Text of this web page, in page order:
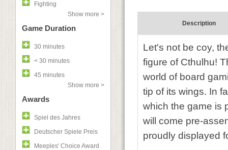
Fighting
Show more >
Game Duration
30 minutes
< 30 minutes
45 minutes
Show more >
Awards
Spiel des Jahres
Deutscher Spiele Preis
Meeples' Choice Award
Description
Let's not be coy,
figure of Cthulhu!
world of board
tip of its wings. In
which the game is
will come pre-
proudly displayed